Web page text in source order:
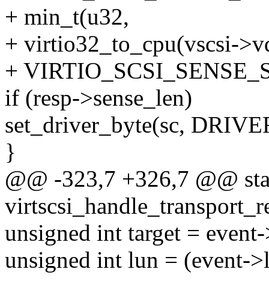
+ min_t(u32,
+ virtio32_to_cpu(vscsi-
+
if (resp->sense_len)
set_driver_byte(sc,
}
@@ -323,7 +326,7 @@
unsigned int target =
unsigned int lun = (event-